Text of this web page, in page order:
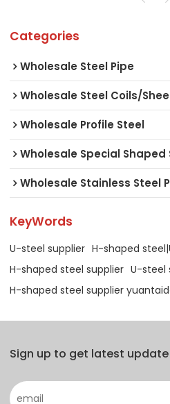
Categories
Wholesale Steel Pipe
Wholesale Steel Coils/
Wholesale Profile Steel
Wholesale Special Shaped
Wholesale Stainless Steel
KeyWords
U-steel supplier H-shaped
H-shaped steel supplier U-steel
H-shaped steel supplier
Sign up to get latest update